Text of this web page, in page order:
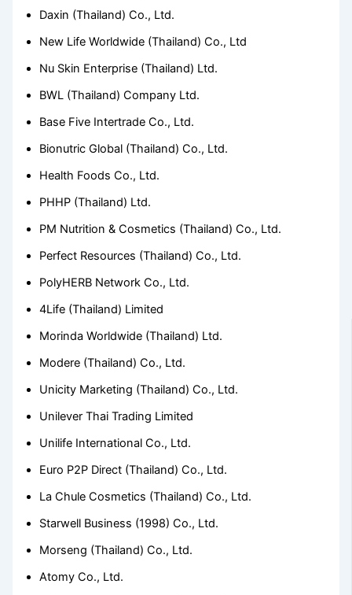
Daxin (Thailand) Co., Ltd.
New Life Worldwide (Thailand) Co., Ltd
Nu Skin Enterprise (Thailand) Ltd.
BWL (Thailand) Company Ltd.
Base Five Intertrade Co., Ltd.
Bionutric Global (Thailand) Co., Ltd.
Health Foods Co., Ltd.
PHHP (Thailand) Ltd.
PM Nutrition & Cosmetics (Thailand) Co., Ltd.
Perfect Resources (Thailand) Co., Ltd.
PolyHERB Network Co., Ltd.
4Life (Thailand) Limited
Morinda Worldwide (Thailand) Ltd.
Modere (Thailand) Co., Ltd.
Unicity Marketing (Thailand) Co., Ltd.
Unilever Thai Trading Limited
Unilife International Co., Ltd.
Euro P2P Direct (Thailand) Co., Ltd.
La Chule Cosmetics (Thailand) Co., Ltd.
Starwell Business (1998) Co., Ltd.
Morseng (Thailand) Co., Ltd.
Atomy Co., Ltd.